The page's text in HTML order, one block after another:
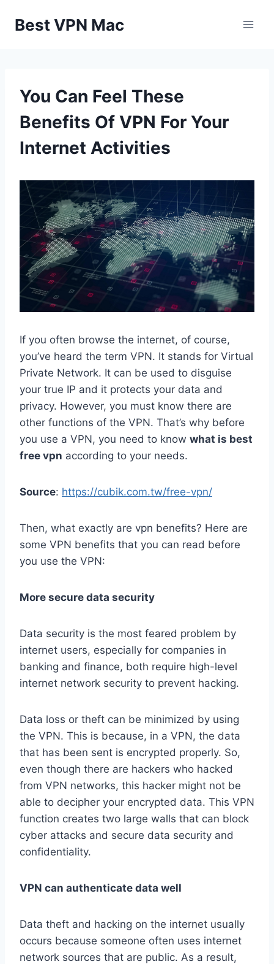
Best VPN Mac
You Can Feel These
Benefits Of VPN For Your
Internet Activities
If you often browse the internet, of course,
you’ve heard the term VPN. It stands for Virtual
Private Network. It can be used to disguise
your true IP and it protects your data and
privacy. However, you must know there are
other functions of the VPN. That’s why before
you use a VPN, you need to know what is best
free vpn according to your needs.
Source: https://cubik.com.tw/free-vpn/
Then, what exactly are vpn benefits? Here are
some VPN benefits that you can read before
you use the VPN:
More secure data security
Data security is the most feared problem by
internet users, especially for companies in
banking and finance, both require high-level
internet network security to prevent hacking.
Data loss or theft can be minimized by using
the VPN. This is because, in a VPN, the data
that has been sent is encrypted properly. So,
even though there are hackers who hacked
from VPN networks, this hacker might not be
able to decipher your encrypted data. This VPN
function creates two large walls that can block
cyber attacks and secure data security and
confidentiality.
VPN can authenticate data well
Data theft and hacking on the internet usually
occurs because someone often uses internet
network sources that are public. As a result,